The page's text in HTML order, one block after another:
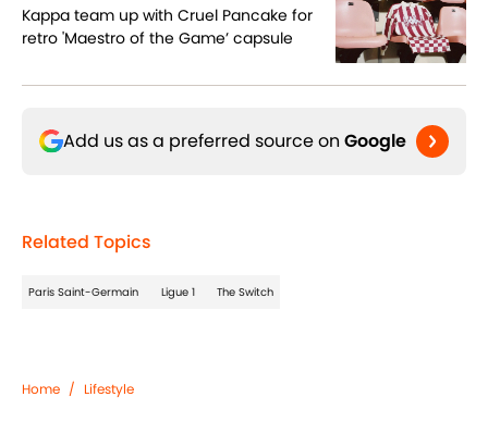
Kappa team up with Cruel Pancake for
retro 'Maestro of the Game’ capsule
Add us as a preferred source on Google
Related Topics
Paris Saint-Germain Ligue 1 The Switch
Home / Lifestyle